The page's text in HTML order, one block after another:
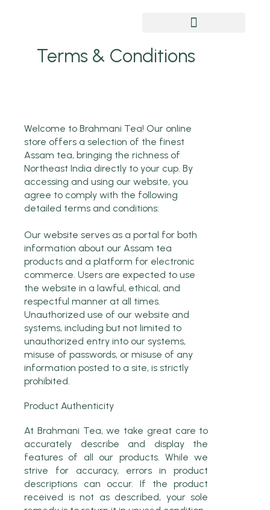
Terms & Conditions
Welcome to Brahmani Tea! Our online
store offers a selection of the finest
Assam tea, bringing the richness of
Northeast India directly to your cup. By
accessing and using our website, you
agree to comply with the following
detailed terms and conditions:
Our website serves as a portal for both
information about our Assam tea
products and a platform for electronic
commerce. Users are expected to use
the website in a lawful, ethical, and
respectful manner at all times.
Unauthorized use of our website and
systems, including but not limited to
unauthorized entry into our systems,
misuse of passwords, or misuse of any
information posted to a site, is strictly
prohibited.
Product Authenticity
At Brahmani Tea, we take great care to
accurately describe and display the
features of all our products. While we
strive for accuracy, errors in product
descriptions can occur. If the product
received is not as described, your sole